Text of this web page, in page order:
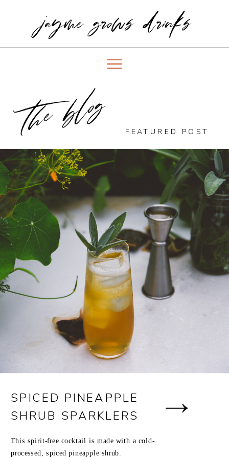
jayme grows drinks
the blog
SPICED PINEAPPLE
SHRUB SPARKLERS
FEATURED POST
This spirit-free cocktail is made with a cold-
processed, spiced pineapple shrub.